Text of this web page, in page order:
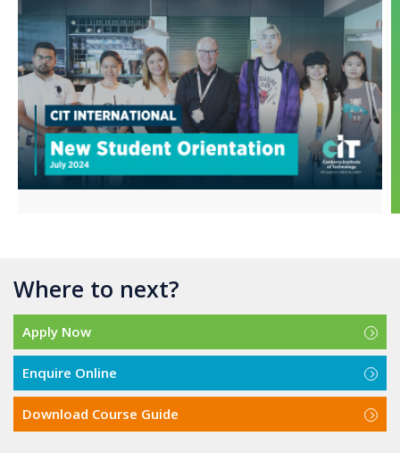
Where to next?
Apply Now
Enquire Online
Download Course Guide